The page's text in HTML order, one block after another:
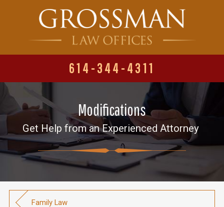
614-344-4311
Modifications
Get Help from an Experienced Attorney
Family Law